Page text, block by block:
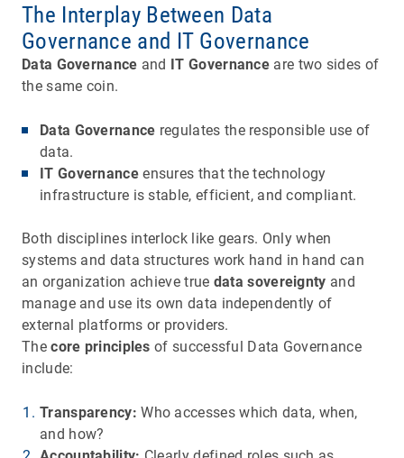
The Interplay Between Data
Governance and IT Governance
Data Governance and IT Governance are two sides of
the same coin.
Data Governance regulates the responsible use of
data.
IT Governanceensures that the technology
infrastructure is stable, efficient, and compliant.
Both disciplines interlock like gears. Only when
systems and data structures work hand in hand can
an organization achieve true data sovereignty and
manage and use its own data independently of
external platforms or providers.
Thecore principles of successful Data Governance
include:
Transparency: Who accesses which data, when,
and how?